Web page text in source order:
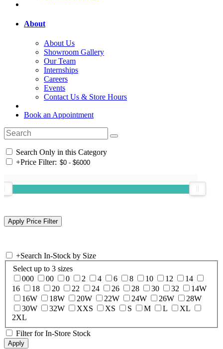
About
About Us
Showroom Gallery
Our Team
Internships
Careers
Events
Contact Us & Store Hours
Book an Appointment
Search Only in this Category
+Price Filter:
+Search In-Stock by Size
Select up to 3 sizes
000
00 0 2 4 6 8 10 12
14
16
18 20 22 24 26 28 30 32
14W
16W
18W 20W 22W 24W 26W
28W
30W
32W XXS XS S M L
XL
2XL
Filter for In-Store Stock